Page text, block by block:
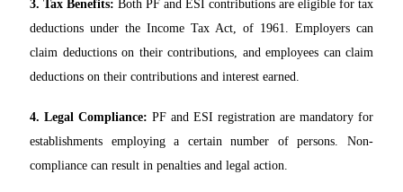
3. Tax Benefits: Both PF and ESI contributions are eligible for tax
deductions under the Income Tax Act, of 1961. Employers can
claim deductions on their contributions, and employees can claim
deductions on their contributions and interest earned.
4. Legal Compliance: PF and ESI registration are mandatory for
establishments employing a certain number of persons. Non-
compliance can result in penalties and legal action.